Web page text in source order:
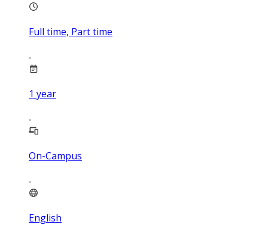
Full time, Part time
1 year
On-Campus
English